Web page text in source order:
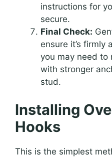
instructions for
secure.
Final Check:
ensure it’s firmly
you may need to
with stronger
stud.
Installing
Hooks
This is the simplest